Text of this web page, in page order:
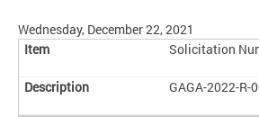
Wednesday, December 22, 2021
Solicitation
GAGA-2022-R-